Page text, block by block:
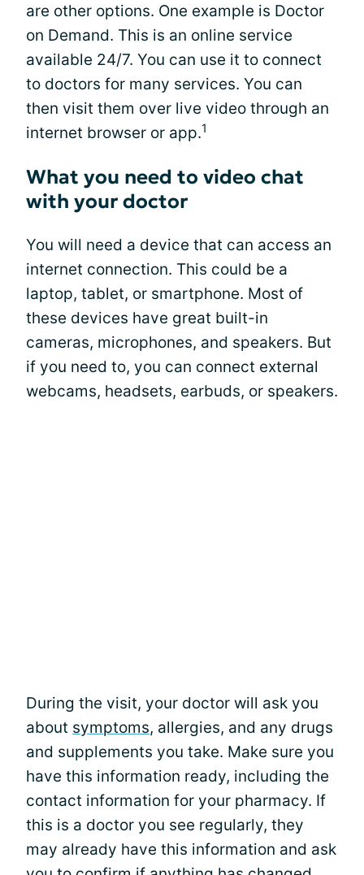
are other options. One example is Doctor
on Demand. This is an online service
available 24/7. You can use it to connect
to doctors for many services. You can
then visit them over live video through an
internet browser or app.1
What you need to video chat
with your doctor
You will need a device that can access an
internet connection. This could be a
laptop, tablet, or smartphone. Most of
these devices have great built-in
cameras, microphones, and speakers. But
if you need to, you can connect external
webcams, headsets, earbuds, or speakers.
During the visit, your doctor will ask you
about symptoms, allergies, and any drugs
and supplements you take. Make sure you
have this information ready, including the
contact information for your pharmacy. If
this is a doctor you see regularly, they
may already have this information and ask